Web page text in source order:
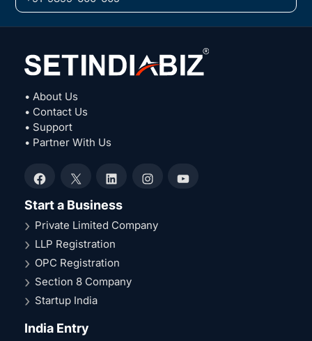
• About Us
• Contact Us
• Support
• Partner With Us
Facebook
X LinkedInInstagramYouTube
Start a Business
Private Limited Company
LLP Registration
OPC Registration
Section 8 Company
Startup India
India Entry